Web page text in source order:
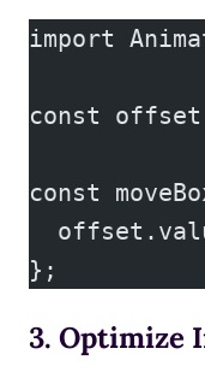
import
const offset
const
};
3. Optimize